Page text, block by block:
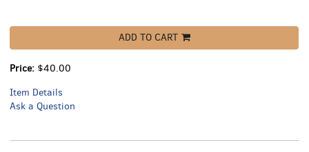
ADD TO CART
Price: $40.00
Item Details
Ask a Question